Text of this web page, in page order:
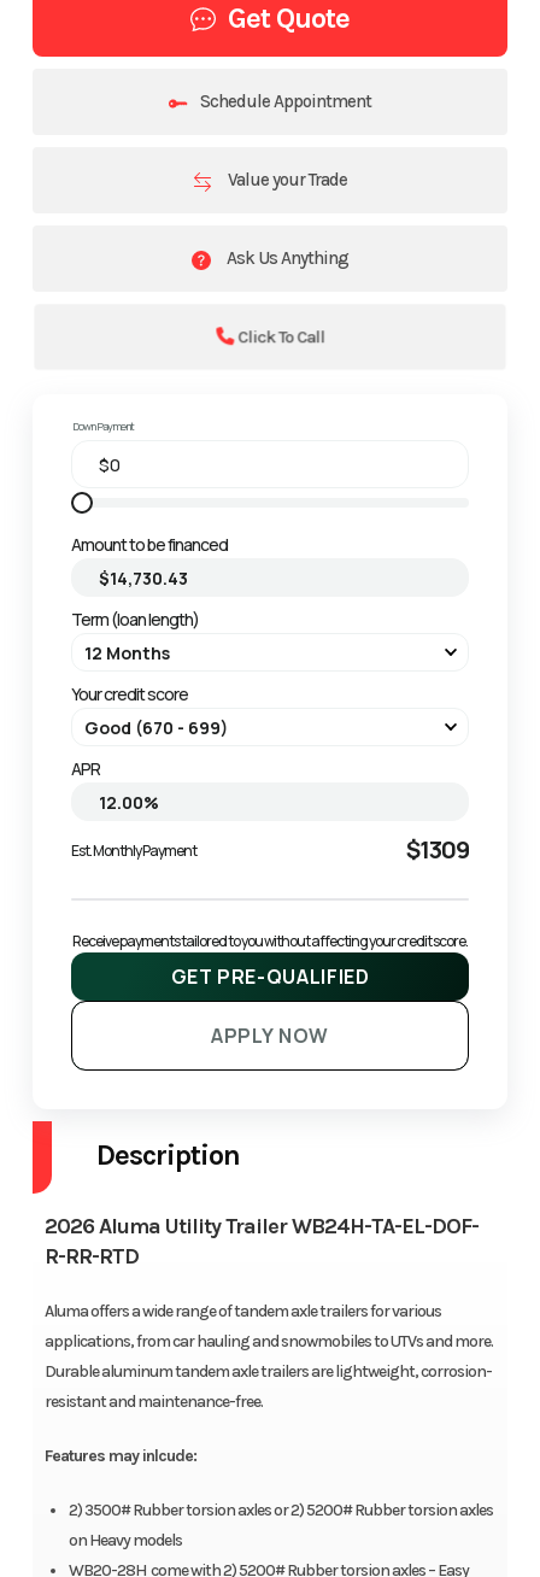
Get Quote
Schedule Appointment
Value your Trade
Ask Us Anything
Click To Call
Down Payment
Amount to be financed
Term (loan length)
Your credit score
APR
Est. Monthly Payment $1309
Receive payments tailored to you without affecting your credit score.
GET PRE-QUALIFIED
APPLY NOW
Description
2026 Aluma Utility Trailer WB24H-TA-EL-DOF-
R-RR-RTD
Aluma offers a wide range of tandem axle trailers for various
applications, from car hauling and snowmobiles to UTVs and more.
Durable aluminum tandem axle trailers are lightweight, corrosion-
resistant and maintenance-free.
Features may inlcude:
2) 3500# Rubber torsion axles or 2) 5200# Rubber torsion axles
on Heavy models
WB20-28H come with 2) 5200# Rubber torsion axles – Easy